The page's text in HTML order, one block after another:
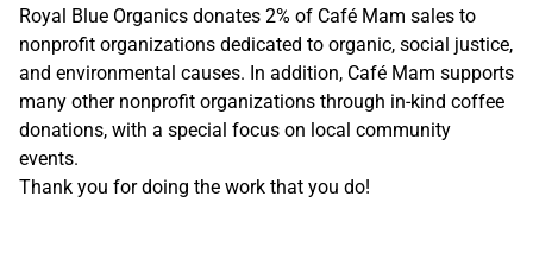
Royal Blue Organics donates 2% of Café Mam sales to
nonprofit organizations dedicated to organic, social justice,
and environmental causes. In addition, Café Mam supports
many other nonprofit organizations through in-kind coffee
donations, with a special focus on local community
events.
Thank you for doing the work that you do!